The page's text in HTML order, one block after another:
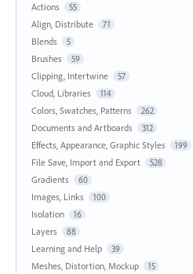
Actions
55
Align, Distribute 71
Blends 5
Brushes 59
Clipping, Intertwine 57
Cloud, Libraries 114
Colors, Swatches, Patterns 262
Documents and Artboards 312
Effects, Appearance, Graphic Styles 199
File Save, Import and Export 528
Gradients 60
Images, Links 100
Isolation 16
Layers 88
Learning and Help 39
Meshes, Distortion, Mockup 15